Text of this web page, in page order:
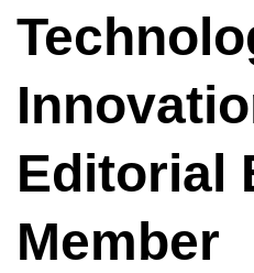
Editorial
Member